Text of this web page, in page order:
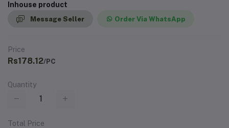
Inhouse product
Message Seller Order Via WhatsApp
Price
Rs178.12/PC
Quantity
Total Price